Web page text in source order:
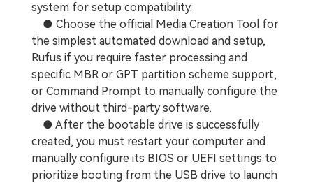
system for setup compatibility.
● Choose the official Media Creation Tool for
the simplest automated download and setup,
Rufus if you require faster processing and
specific MBR or GPT partition scheme support,
or Command Prompt to manually configure the
drive without third-party software.
● After the bootable drive is successfully
created, you must restart your computer and
manually configure its BIOS or UEFI settings to
prioritize booting from the USB drive to launch